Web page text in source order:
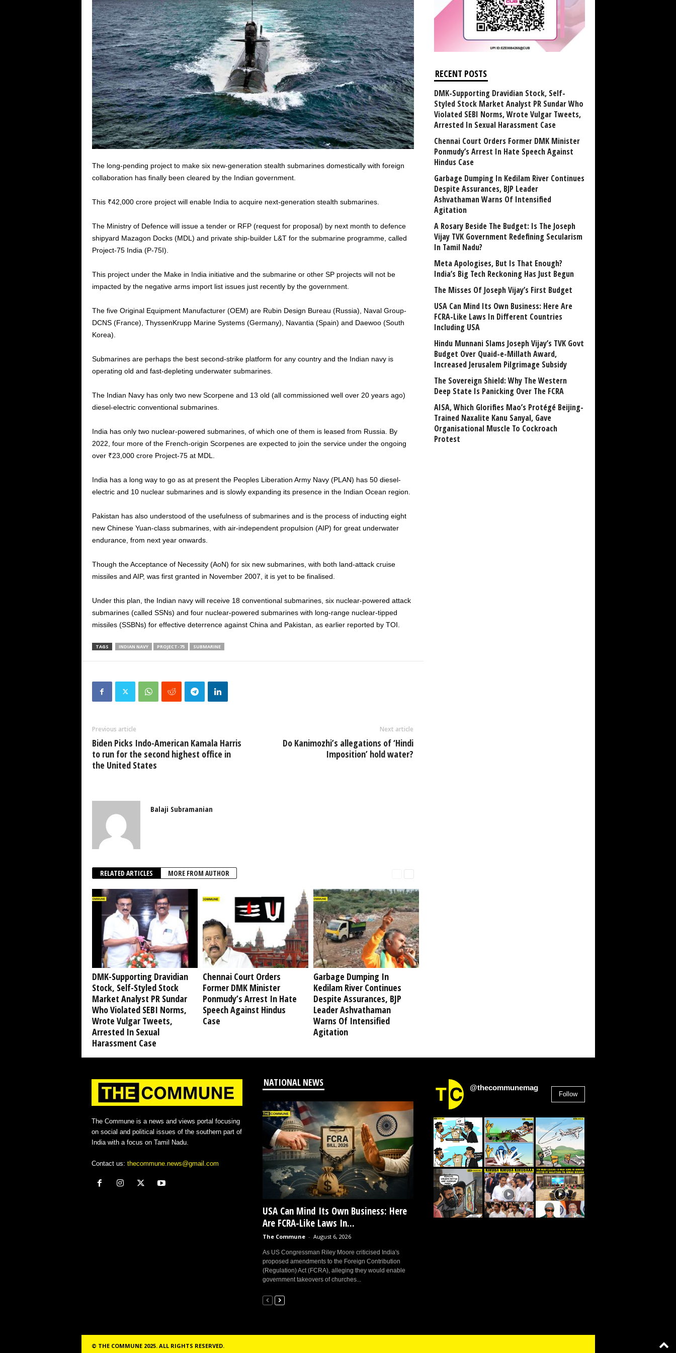
The long-pending project to make six new-generation stealth submarines domestically with foreign
collaboration has finally been cleared by the Indian government.
This ₹42,000 crore project will enable India to acquire next-generation stealth submarines.
The Ministry of Defence will issue a tender or RFP (request for proposal) by next month to defence
shipyard Mazagon Docks (MDL) and private ship-builder L&T for the submarine programme, called
Project-75 India (P-75I).
This project under the Make in India initiative and the submarine or other SP projects will not be
impacted by the negative arms import list issues just recently by the government.
The five Original Equipment Manufacturer (OEM) are Rubin Design Bureau (Russia), Naval Group-
DCNS (France), ThyssenKrupp Marine Systems (Germany), Navantia (Spain) and Daewoo (South
Korea).
Submarines are perhaps the best second-strike platform for any country and the Indian navy is
operating old and fast-depleting underwater submarines.
The Indian Navy has only two new Scorpene and 13 old (all commissioned well over 20 years ago)
diesel-electric conventional submarines.
India has only two nuclear-powered submarines, of which one of them is leased from Russia. By
2022, four more of the French-origin Scorpenes are expected to join the service under the ongoing
over ₹23,000 crore Project-75 at MDL.
India has a long way to go as at present the Peoples Liberation Army Navy (PLAN) has 50 diesel-
electric and 10 nuclear submarines and is slowly expanding its presence in the Indian Ocean region.
Pakistan has also understood of the usefulness of submarines and is the process of inducting eight
new Chinese Yuan-class submarines, with air-independent propulsion (AIP) for great underwater
endurance, from next year onwards.
Though the Acceptance of Necessity (AoN) for six new submarines, with both land-attack cruise
missiles and AIP, was first granted in November 2007, it is yet to be finalised.
Under this plan, the Indian navy will receive 18 conventional submarines, six nuclear-powered attack
submarines (called SSNs) and four nuclear-powered submarines with long-range nuclear-tipped
missiles (SSBNs) for effective deterrence against China and Pakistan, as earlier reported by TOI.
TAGS INDIAN NAVY PROJECT-75 SUBMARINE
Previous article
Biden Picks Indo-American Kamala Harris
to run for the second highest office in
the United States
Next article
Do Kanimozhi’s allegations of ‘Hindi
Imposition’ hold water?
Balaji Subramanian
RELATED ARTICLES MORE FROM AUTHOR
DMK-Supporting Dravidian
Stock, Self-Styled Stock
Market Analyst PR Sundar
Who Violated SEBI Norms,
Wrote Vulgar Tweets,
Arrested In Sexual
Harassment Case
Chennai Court Orders
Former DMK Minister
Ponmudy’s Arrest In Hate
Speech Against Hindus
Case
Garbage Dumping In
Kedilam River Continues
Despite Assurances, BJP
Leader Ashvathaman
Warns Of Intensified
Agitation
RECENT POSTS
DMK-Supporting Dravidian Stock, Self-
Styled Stock Market Analyst PR Sundar Who
Violated SEBI Norms, Wrote Vulgar Tweets,
Arrested In Sexual Harassment Case
Chennai Court Orders Former DMK Minister
Ponmudy’s Arrest In Hate Speech Against
Hindus Case
Garbage Dumping In Kedilam River Continues
Despite Assurances, BJP Leader
Ashvathaman Warns Of Intensified
Agitation
A Rosary Beside The Budget: Is The Joseph
Vijay TVK Government Redefining Secularism
In Tamil Nadu?
Meta Apologises, But Is That Enough?
India’s Big Tech Reckoning Has Just Begun
The Misses Of Joseph Vijay’s First Budget
USA Can Mind Its Own Business: Here Are
FCRA-Like Laws In Different Countries
Including USA
Hindu Munnani Slams Joseph Vijay’s TVK Govt
Budget Over Quaid-e-Millath Award,
Increased Jerusalem Pilgrimage Subsidy
The Sovereign Shield: Why The Western
Deep State Is Panicking Over The FCRA
AISA, Which Glorifies Mao’s Protégé Beijing-
Trained Naxalite Kanu Sanyal, Gave
Organisational Muscle To Cockroach
Protest
The Commune is a news and views portal focusing
on social and political issues of the southern part of
India with a focus on Tamil Nadu.
Contact us: thecommune.news@gmail.com
NATIONAL NEWS
USA Can Mind Its Own Business: Here
Are FCRA-Like Laws In...
The Commune - August 6, 2026
As US Congressman Riley Moore criticised India's
proposed amendments to the Foreign Contribution
(Regulation) Act (FCRA), alleging they would enable
government takeovers of churches...
@thecommunemag
Follow
© THE COMMUNE 2025. ALL RIGHTS RESERVED.